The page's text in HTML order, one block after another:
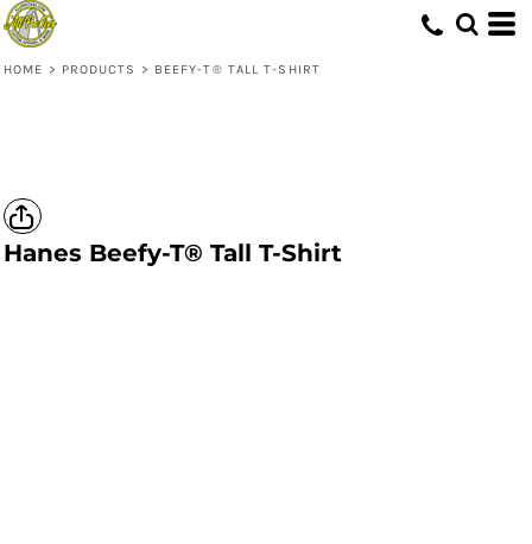
HOME > PRODUCTS > BEEFY-T® TALL T-SHIRT
Hanes Beefy-T® Tall T-Shirt